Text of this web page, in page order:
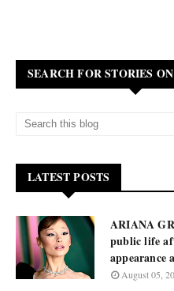
SEARCH FOR STORIES
LATEST POSTS
ARIANA
public life
appearance
August 05,